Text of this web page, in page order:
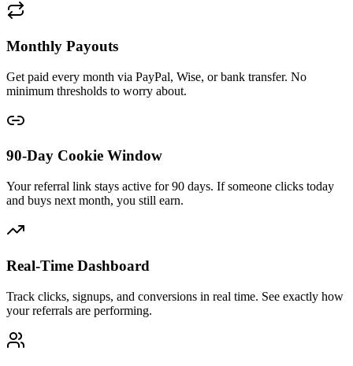
Monthly Payouts
Get paid every month via PayPal, Wise, or bank transfer. No
minimum thresholds to worry about.
90-Day Cookie Window
Your referral link stays active for 90 days. If someone clicks today
and buys next month, you still earn.
Real-Time Dashboard
Track clicks, signups, and conversions in real time. See exactly how
your referrals are performing.